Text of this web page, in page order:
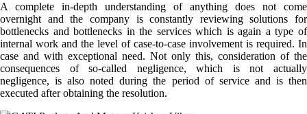
A complete in-depth understanding of anything does not come
overnight and the company is constantly reviewing solutions for
bottlenecks and bottlenecks in the services which is again a type of
internal work and the level of case-to-case involvement is required. In
case and with exceptional need. Not only this, consideration of the
consequences of so-called negligence, which is not actually
negligence, is also noted during the period of service and is then
executed after obtaining the resolution.